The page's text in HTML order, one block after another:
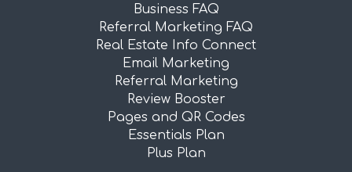
Business FAQ
Referral Marketing FAQ
Real Estate Info Connect
Email Marketing
Referral Marketing
Review Booster
Pages and QR Codes
Essentials Plan
Plus Plan